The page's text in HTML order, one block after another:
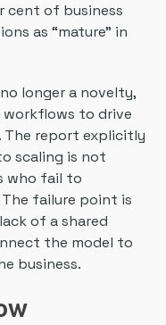
cent of business
as “mature” in
longer a novelty,
to drive
The report explicitly
scaling is not
who fail to
failure point is
of a shared
the model to
business.